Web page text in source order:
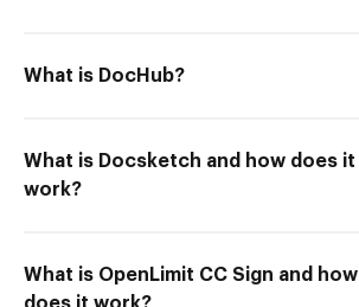
What is DocHub?
What is Docsketch and how does it
work?
What is OpenLimit CC Sign and how